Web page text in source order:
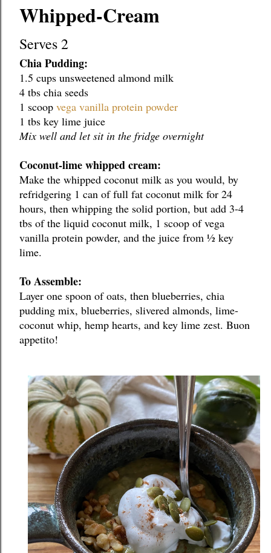
Whipped-Cream
Serves 2
Chia Pudding:
1.5 cups unsweetened almond milk
4 tbs chia seeds
1 scoop vega vanilla protein powder
1 tbs key lime juice
Mix well and let sit in the fridge overnight
Coconut-lime whipped cream:
Make the whipped coconut milk as you would, by
refridgering 1 can of full fat coconut milk for 24
hours, then whipping the solid portion, but add 3-4
tbs of the liquid coconut milk, 1 scoop of vega
vanilla protein powder, and the juice from ½ key
lime.
To Assemble:
Layer one spoon of oats, then blueberries, chia
pudding mix, blueberries, slivered almonds, lime-
coconut whip, hemp hearts, and key lime zest. Buon
appetito!